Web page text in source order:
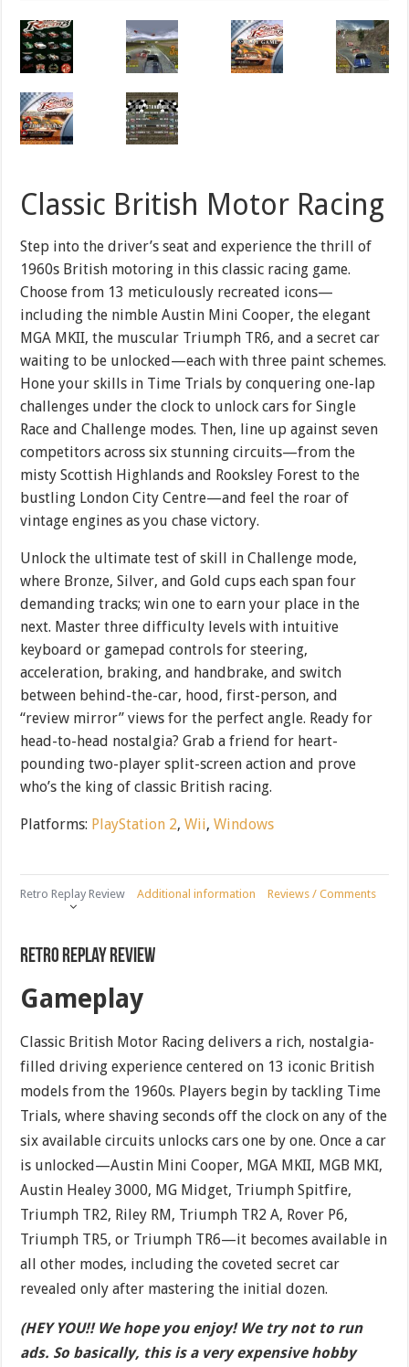
Classic British Motor Racing
Step into the driver’s seat and experience the thrill of
1960s British motoring in this classic racing game.
Choose from 13 meticulously recreated icons—
including the nimble Austin Mini Cooper, the elegant
MGA MKII, the muscular Triumph TR6, and a secret car
waiting to be unlocked—each with three paint schemes.
Hone your skills in Time Trials by conquering one-lap
challenges under the clock to unlock cars for Single
Race and Challenge modes. Then, line up against seven
competitors across six stunning circuits—from the
misty Scottish Highlands and Rooksley Forest to the
bustling London City Centre—and feel the roar of
vintage engines as you chase victory.
Unlock the ultimate test of skill in Challenge mode,
where Bronze, Silver, and Gold cups each span four
demanding tracks; win one to earn your place in the
next. Master three difficulty levels with intuitive
keyboard or gamepad controls for steering,
acceleration, braking, and handbrake, and switch
between behind-the-car, hood, first-person, and
“review mirror” views for the perfect angle. Ready for
head-to-head nostalgia? Grab a friend for heart-
pounding two-player split-screen action and prove
who’s the king of classic British racing.
Platforms: PlayStation 2,Wii,Windows
Retro Replay Review Additional information Reviews / Comments
Retro Replay Review
Gameplay
Classic British Motor Racing delivers a rich, nostalgia-
filled driving experience centered on 13 iconic British
models from the 1960s. Players begin by tackling Time
Trials, where shaving seconds off the clock on any of the
six available circuits unlocks cars one by one. Once a car
is unlocked—Austin Mini Cooper, MGA MKII, MGB MKI,
Austin Healey 3000, MG Midget, Triumph Spitfire,
Triumph TR2, Riley RM, Triumph TR2 A, Rover P6,
Triumph TR5, or Triumph TR6—it becomes available in
all other modes, including the coveted secret car
revealed only after mastering the initial dozen.
(HEY YOU!! We hope you enjoy! We try not to run
ads. So basically, this is a very expensive hobby